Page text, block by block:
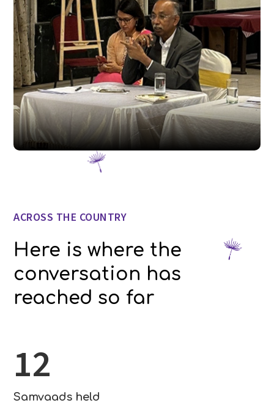
ACROSS THE COUNTRY
Here is where the
conversation has
reached so far
12
Samvaads held